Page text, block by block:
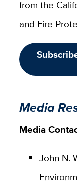
from the
and Fire
Media
Media
John N.